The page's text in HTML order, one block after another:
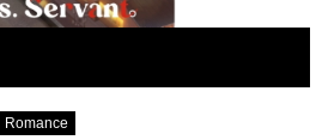
Romance